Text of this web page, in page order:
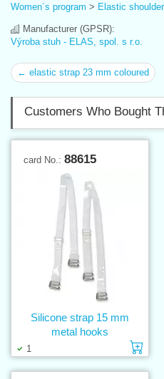
Women´s program > Elastic
Manufacturer (GPSR):
Výroba stuh - ELAS, spol. s r.o.
← elastic strap 23 mm coloured
Customers Who Bought
card No.: 88615
1
Silicone strap 15 mm
metal hooks